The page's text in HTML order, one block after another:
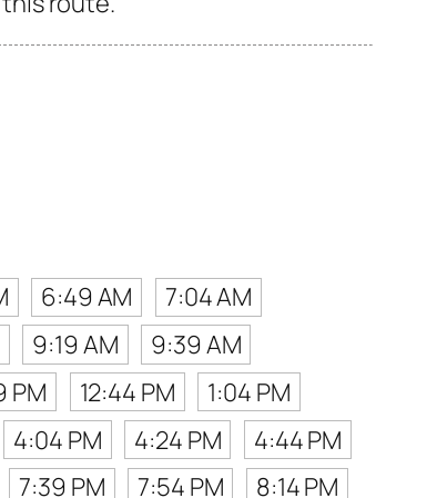
6:49 AM
7:04 AM
9:19 AM
9:39 AM
PM 12:44 PM
1:04 PM
4:04 PM 4:24 PM
4:44 PM
7:39 PM 7:54 PM
8:14 PM